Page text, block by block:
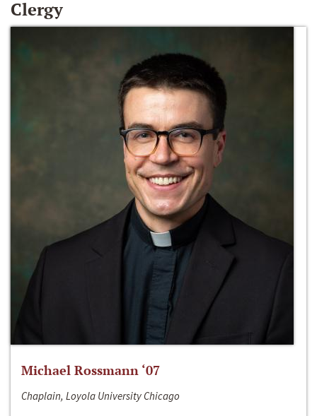
Clergy
Michael Rossmann ‘07
Chaplain, Loyola University Chicago